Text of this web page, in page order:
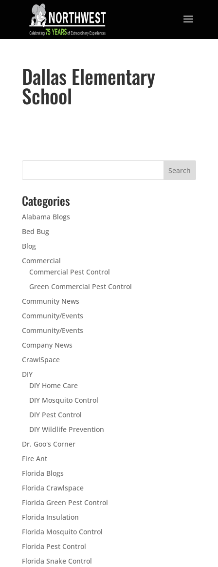
Dallas Elementary
School
Categories
Alabama Blogs
Bed Bug
Blog
Commercial
Commercial Pest Control
Green Commercial Pest Control
Community News
Community/Events
Community/Events
Company News
CrawlSpace
DIY
DIY Home Care
DIY Mosquito Control
DIY Pest Control
DIY Wildlife Prevention
Dr. Goo's Corner
Fire Ant
Florida Blogs
Florida Crawlspace
Florida Green Pest Control
Florida Insulation
Florida Mosquito Control
Florida Pest Control
Florida Snake Control